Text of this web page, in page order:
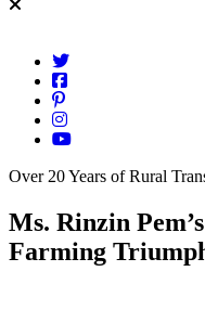
Over 20 Years of Rural
Ms. Rinzin
Farming